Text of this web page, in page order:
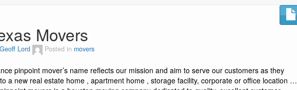
Movers
Geoff Lord Posted in movers
pinpoint mover’s name reflects our mission and aim to serve our customers as they
a new real estate home , apartment home , storage facility, corporate or office location …